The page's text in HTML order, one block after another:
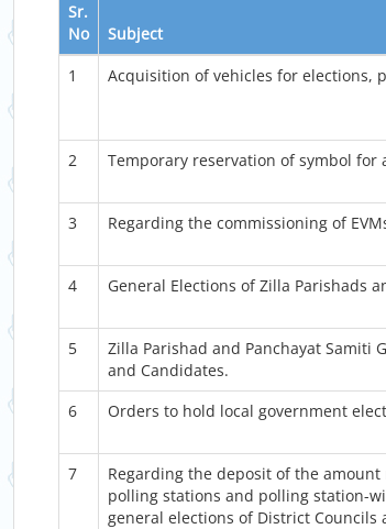
Sr.
No
Subject
1 Acquisition of vehicles for elections,
2 Temporary reservation of symbol
3 Regarding the commissioning of
4 General Elections of Zilla Parishads
5
Zilla Parishad and Panchayat Samiti
and Candidates.
6 Orders to hold local government
7
Regarding the deposit of the
polling stations and polling station-
general elections of District Councils